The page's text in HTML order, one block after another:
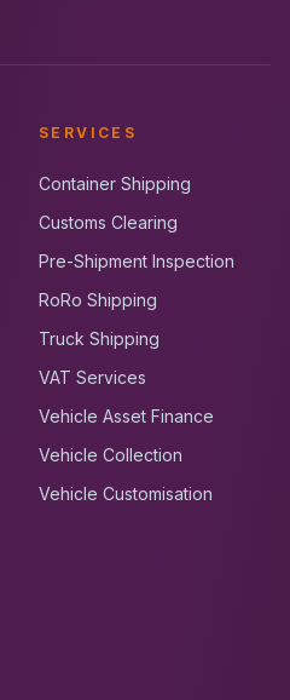
SERVICES
Container Shipping
Customs Clearing
Pre-Shipment Inspection
RoRo Shipping
Truck Shipping
VAT Services
Vehicle Asset Finance
Vehicle Collection
Vehicle Customisation